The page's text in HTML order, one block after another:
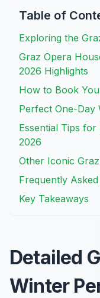
Table of
Exploring the
Graz Opera
2026 Highlights
How to Book
Perfect One-
Essential Tips
2026
Other Iconic
Frequently
Key Takeaways
Detailed
Winter